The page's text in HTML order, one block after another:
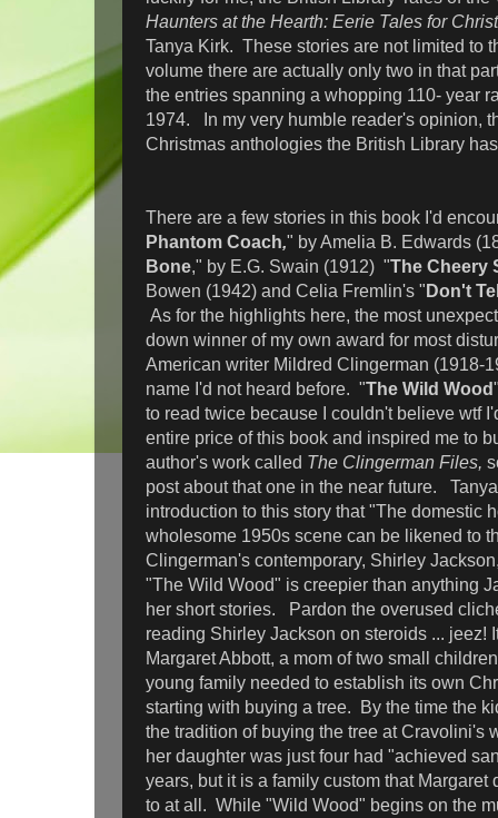
Haunters at the Hearth: Eerie Tales for
Tanya Kirk. These stories are not limited to
volume there are actually only two in that
the entries spanning a whopping 110- year
1974. In my very humble reader's opinion,
Christmas anthologies the British Library
There are a few stories in this book I'd
Phantom Coach," by Amelia B. Edwards
Bone," by E.G. Swain (1912) "The Cheery
Bowen (1942) and Celia Fremlin's " Don't
As for the highlights here, the most
down winner of my own award for most
American writer Mildred Clingerman (1918-
name I'd not heard before. "The Wild Wood
to read twice because I couldn't believe wtf
entire price of this book and inspired me to
author's work called The Clingerman Files,
post about that one in the near future.
introduction to this story that "The domestic
wholesome 1950s scene can be likened to
Clingerman's contemporary, Shirley
"The Wild Wood" is creepier than anything
her short stories. Pardon the overused
reading Shirley Jackson on steroids ... jeez!
Margaret Abbott, a mom of two small
young family needed to establish its own
starting with buying a tree. By the time the
the tradition of buying the tree at Cravolini's
her daughter was just four had "achieved
years, but it is a family custom that Margaret
to at all. While "Wild Wood" begins on the